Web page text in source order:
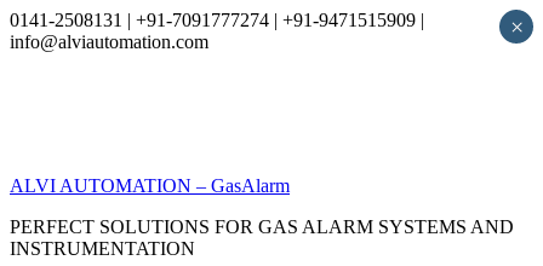
0141-2508131 | +91-7091777274 | +91-9471515909 |
info@alviautomation.com
ALVI AUTOMATION – GasAlarm
PERFECT SOLUTIONS FOR GAS ALARM SYSTEMS AND
INSTRUMENTATION
×